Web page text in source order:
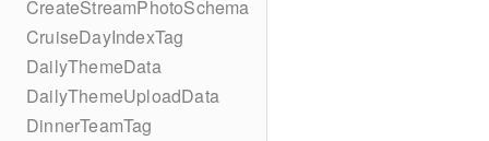
CreateStreamPhotoSchema
CruiseDayIndexTag
DailyThemeData
DailyThemeUploadData
DinnerTeamTag